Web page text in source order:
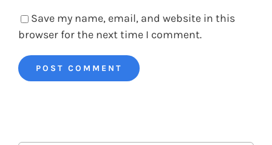
Save my name, email, and website in this
browser for the next time I comment.